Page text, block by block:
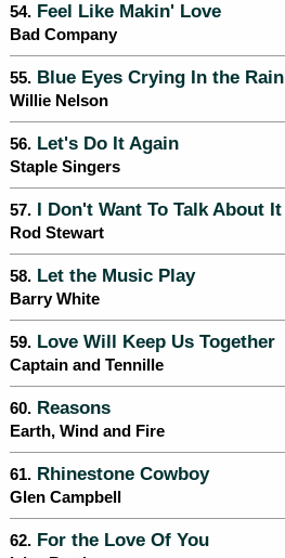
54. Feel Like Makin' Love
Bad Company
55. Blue Eyes Crying In the Rain
Willie Nelson
56. Let's Do It Again
Staple Singers
57. I Don't Want To Talk About It
Rod Stewart
58. Let the Music Play
Barry White
59. Love Will Keep Us Together
Captain and Tennille
60. Reasons
Earth, Wind and Fire
61. Rhinestone Cowboy
Glen Campbell
62. For the Love Of You